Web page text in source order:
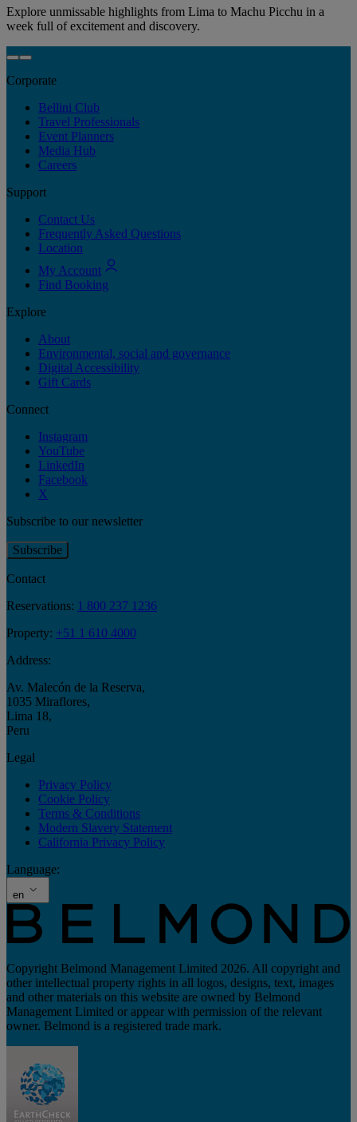
Explore unmissable highlights from Lima to Machu Picchu in a
week full of excitement and discovery.
Corporate
Bellini Club
Travel Professionals
Event Planners
Media Hub
Careers
Support
Contact Us
Frequently Asked Questions
Location
My Account
Find Booking
Explore
About
Environmental, social and governance
Digital Accessibility
Gift Cards
Connect
Instagram
YouTube
LinkedIn
Facebook
X
Subscribe to our newsletter
Subscribe
Contact
Reservations: 1 800 237 1236
Property: +51 1 610 4000
Address:
Av. Malecón de la Reserva,
1035 Miraflores,
Lima 18,
Peru
Legal
Privacy Policy
Cookie Policy
Terms & Conditions
Modern Slavery Statement
California Privacy Policy
Language:
en
Copyright Belmond Management Limited 2026. All copyright and
other intellectual property rights in all logos, designs, text, images
and other materials on this website are owned by Belmond
Management Limited or appear with permission of the relevant
owner. Belmond is a registered trade mark.